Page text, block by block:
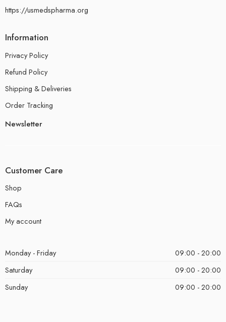
https://usmedspharma.org
Information
Privacy Policy
Refund Policy
Shipping & Deliveries
Order Tracking
Newsletter
Customer Care
Shop
FAQs
My account
Monday - Friday
09:00 - 20:00
Saturday
09:00 - 20:00
Sunday
09:00 - 20:00